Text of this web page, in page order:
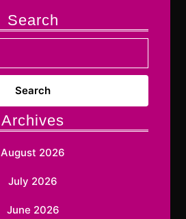
Search
Archives
August 2026
July 2026
June 2026